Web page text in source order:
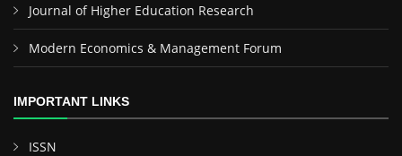
Journal of Higher Education Research
Modern Economics & Management Forum
IMPORTANT LINKS
ISSN